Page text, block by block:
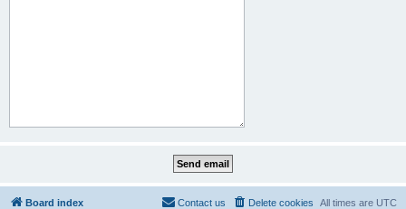
Board index All times are UTC
Delete cookies
Contact us